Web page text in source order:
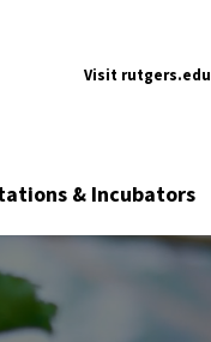
Visit rutgers.edu
& Incubators